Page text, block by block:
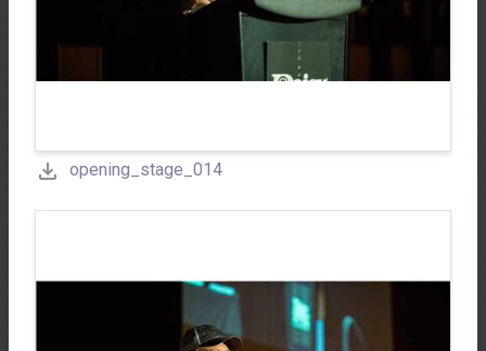
opening_stage_014